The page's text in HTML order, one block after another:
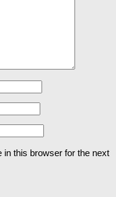
in this browser for the next